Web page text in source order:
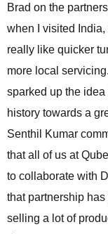
Brad on the
when I visited
really like quicker
more local
sparked up the
history towards a
Senthil Kumar
that all of us at
to collaborate with
that partnership has
selling a lot of